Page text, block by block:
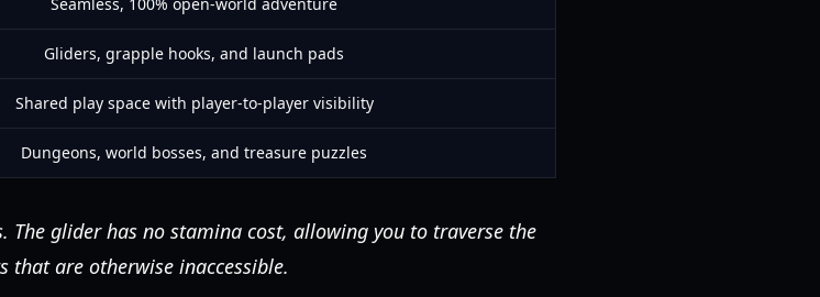
Gliders, grapple hooks, and launch pads
Shared play space with player-to-player visibility
Dungeons, world bosses, and treasure puzzles
The glider has no stamina cost, allowing you to traverse the
that are otherwise inaccessible.